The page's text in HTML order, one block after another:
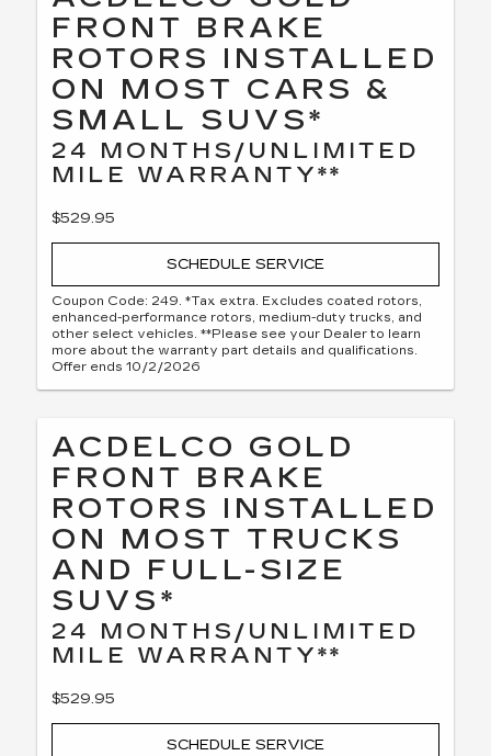
FRONT BRAKE
ROTORS INSTALLED
ON MOST CARS &
SMALL SUVS*
24 MONTHS/UNLIMITED
MILE WARRANTY**
$529.95
SCHEDULE SERVICE
Coupon Code: 249. *Tax extra. Excludes coated rotors,
enhanced-performance rotors, medium-duty trucks, and
other select vehicles. **Please see your Dealer to learn
more about the warranty part details and qualifications.
Offer ends 10/2/2026
ACDELCO GOLD
FRONT BRAKE
ROTORS INSTALLED
ON MOST TRUCKS
AND FULL-SIZE
SUVS*
24 MONTHS/UNLIMITED
MILE WARRANTY**
$529.95
SCHEDULE SERVICE